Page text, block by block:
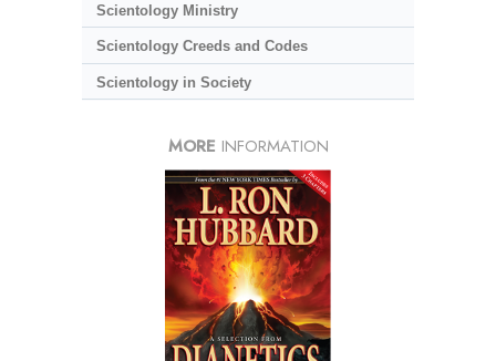
Scientology Ministry
Scientology Creeds and Codes
Scientology in Society
MORE INFORMATION